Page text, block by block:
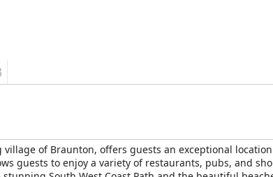
of Braunton, offers guests an exceptional
guests to enjoy a variety of restaurants, pubs, and